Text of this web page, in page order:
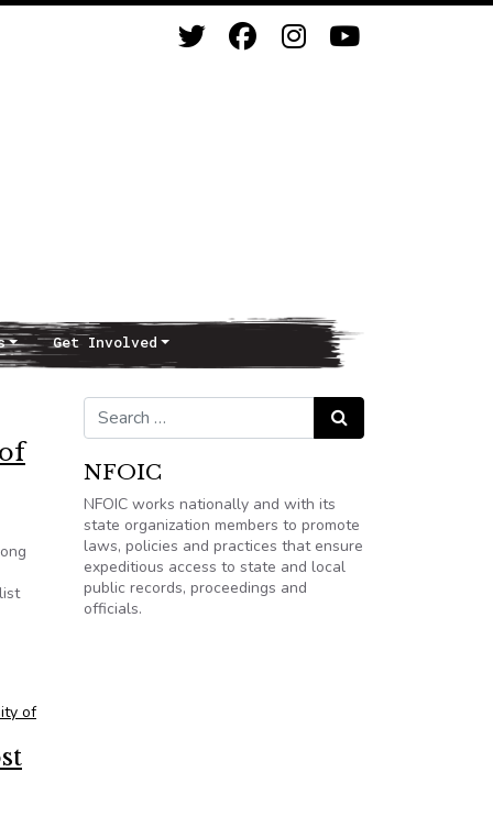
Get Involved
of
Search for: Search
NFOIC
NFOIC works nationally and with its
state organization members to promote
laws, policies and practices that ensure
expeditious access to state and local
public records, proceedings and
officials.